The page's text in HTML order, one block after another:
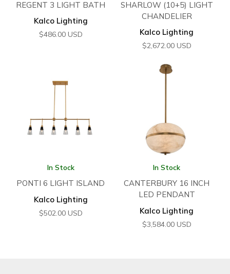
REGENT 3 LIGHT BATH
Kalco Lighting
$486.00 USD
SHARLOW (10+5) LIGHT
CHANDELIER
Kalco Lighting
$2,672.00 USD
In Stock
PONTI 6 LIGHT ISLAND
Kalco Lighting
$502.00 USD
In Stock
CANTERBURY 16 INCH
LED PENDANT
Kalco Lighting
$3,584.00 USD